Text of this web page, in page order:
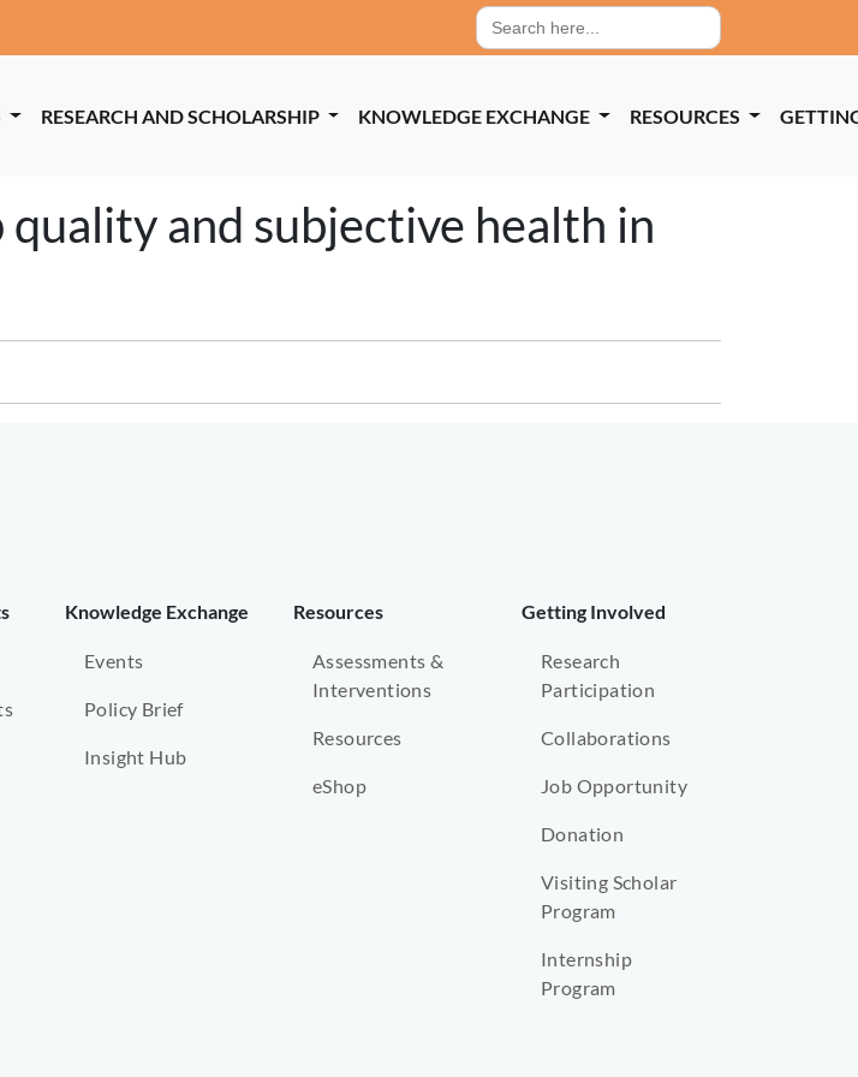
Search
for:
RESEARCH AND SCHOLARSHIP KNOWLEDGE EXCHANGE RESOURCES
and subjective health in
Knowledge Exchange
Events
Policy Brief
Insight Hub
Resources
Assessments &
Interventions
Resources
eShop
Getting Involved
Research
Participation
Collaborations
Job Opportunity
Donation
Visiting Scholar
Program
Internship
Program